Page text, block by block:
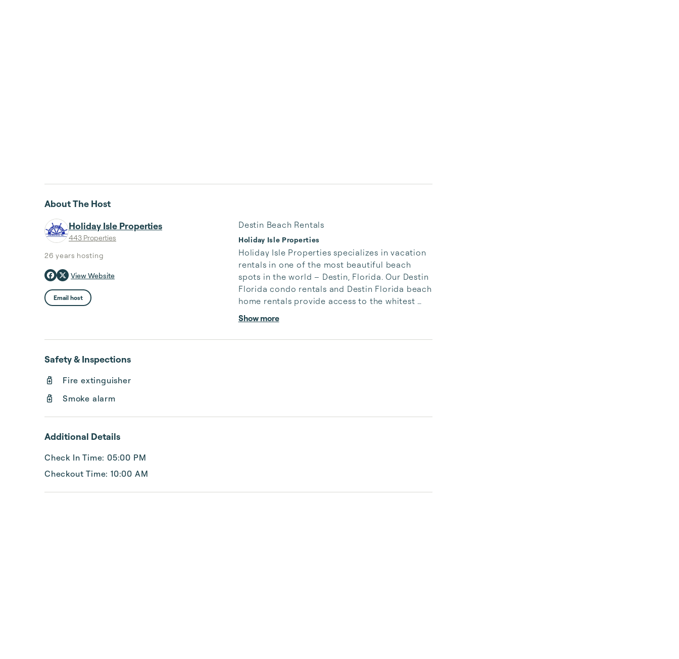
About The Host
Holiday Isle Properties
443 Properties
26 years hosting
View Website
Email host
Destin Beach Rentals
Holiday Isle Properties
Holiday Isle Properties specializes in vacation
rentals in one of the most beautiful beach
spots in the world – Destin, Florida. Our Destin
Florida condo rentals and Destin Florida beach
home rentals provide access to the whitest
sand with the softest grain, sparkling emerald
waters filled with playful dolphins and
breathtaking sunsets in magenta hues. A Destin
Show more
Safety & Inspections
Fire extinguisher
Smoke alarm
Additional Details
Check In Time: 05:00 PM
Checkout Time: 10:00 AM